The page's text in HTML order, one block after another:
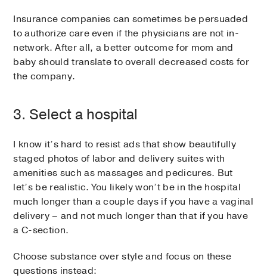
Insurance companies can sometimes be persuaded
to authorize care even if the physicians are not in-
network. After all, a better outcome for mom and
baby should translate to overall decreased costs for
the company.
3. Select a hospital
I know it’s hard to resist ads that show beautifully
staged photos of labor and delivery suites with
amenities such as massages and pedicures. But
let’s be realistic. You likely won’t be in the hospital
much longer than a couple days if you have a vaginal
delivery – and not much longer than that if you have
a C-section.
Choose substance over style and focus on these
questions instead: